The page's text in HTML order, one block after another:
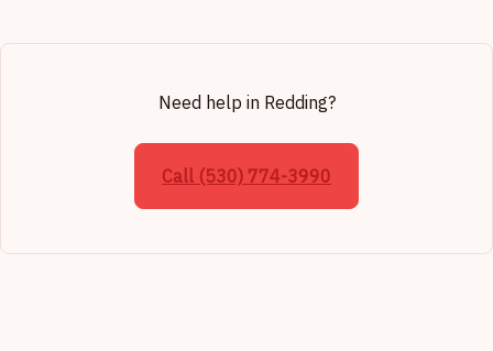
Need help in Redding?
Call (530) 774-3990